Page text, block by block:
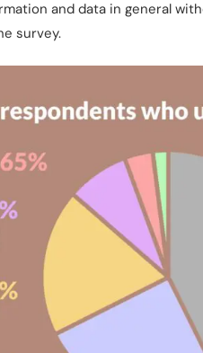
and data in general
survey.